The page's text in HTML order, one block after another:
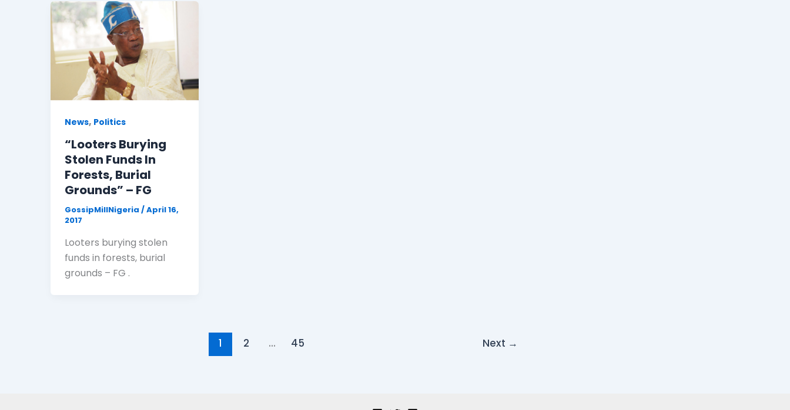
News, Politics
“Looters Burying
Stolen Funds In
Forests, Burial
Grounds” – FG
GossipMillNigeria /April 16,
2017
Looters burying stolen
funds in forests, burial
grounds – FG .
1 2 … 45 Next →